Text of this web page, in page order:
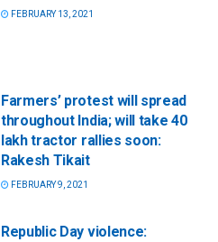
FEBRUARY 13, 2021
Farmers’ protest will spread
throughout India; will take 40
lakh tractor rallies soon:
Rakesh Tikait
FEBRUARY 9, 2021
Republic Day violence: